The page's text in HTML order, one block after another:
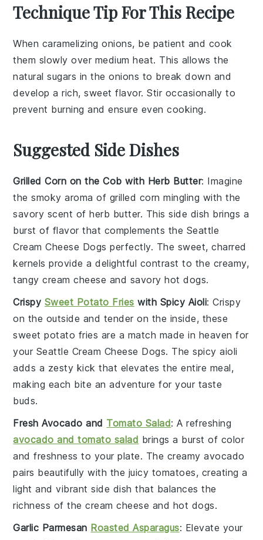
Technique Tip For This Recipe
When caramelizingonions, be patient and cook
them slowly over medium heat. This allows the
natural sugars in theonions to break down and
develop a rich, sweet flavor. Stir occasionally to
prevent burning and ensure even cooking.
Suggested Side Dishes
Grilled Corn on the Cob with Herb Butter: Imagine
the smoky aroma of grilled corn mingling with the
savory scent ofherb butter. This side dish brings a
burst of flavor that complements the Seattle
Cream Cheese Dogs perfectly. The sweet, charred
kernels provide a delightful contrast to the creamy,
tangycream cheese and savoryhot dogs.
Crispy Sweet Potato Fries with Spicy Aioli: Crispy
on the outside and tender on the inside, these
sweet potato fries are a match made in heaven for
your Seattle Cream Cheese Dogs. Thespicy aioli
adds a zesty kick that elevates the entire meal,
making each bite an adventure for your taste
buds.
Fresh Avocado and Tomato Salad: A refreshing
avocado and tomato salad brings a burst of color
and freshness to your plate. The creamyavocado
pairs beautifully with the juicy tomatoes, creating a
light and vibrant side dish that balances the
richness of thecream cheese and hot dogs.
Garlic Parmesan Roasted Asparagus: Elevate your